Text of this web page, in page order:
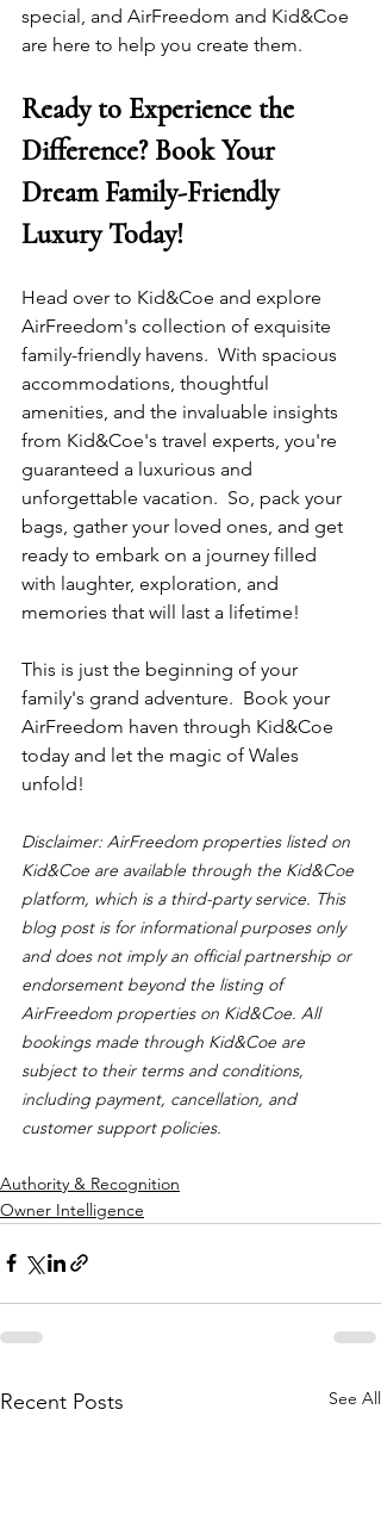
special, and AirFreedom and Kid&Coe
are here to help you create them.
Ready to Experience the
Difference? Book Your
Dream Family-Friendly
Luxury Today!
Head over to Kid&Coe and explore
AirFreedom's collection of exquisite
family-friendly havens.  With spacious
accommodations, thoughtful
amenities, and the invaluable insights
from Kid&Coe's travel experts, you're
guaranteed a luxurious and
unforgettable vacation.  So, pack your
bags, gather your loved ones, and get
ready to embark on a journey filled
with laughter, exploration, and
memories that will last a lifetime!
This is just the beginning of your
family's grand adventure.  Book your
AirFreedom haven through Kid&Coe
today and let the magic of Wales
unfold!
Disclaimer: AirFreedom properties listed on
Kid&Coe are available through the Kid&Coe
platform, which is a third-party service. This
blog post is for informational purposes only
and does not imply an official partnership or
endorsement beyond the listing of
AirFreedom properties on Kid&Coe. All
bookings made through Kid&Coe are
subject to their terms and conditions,
including payment, cancellation, and
customer support policies.
Authority & Recognition
Owner Intelligence
Recent Posts See All